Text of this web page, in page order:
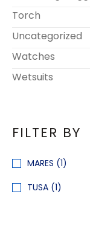
Torch
Uncategorized
Watches
Wetsuits
FILTER BY
MARES (1)
TUSA (1)